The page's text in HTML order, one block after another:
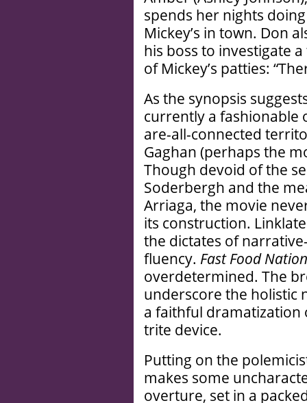
spends her nights
Mickey’s in town. Don
his boss to investigate
of Mickey’s patties:
As the synopsis
currently a fashionable
are-all-connected
Gaghan (perhaps the
Though devoid of the
Soderbergh and the
Arriaga, the movie
its construction.
the dictates of
fluency. Fast Food Nation
overdetermined. The
underscore the holistic
a faithful dramatization
trite device.
Putting on the
makes some
overture, set in a